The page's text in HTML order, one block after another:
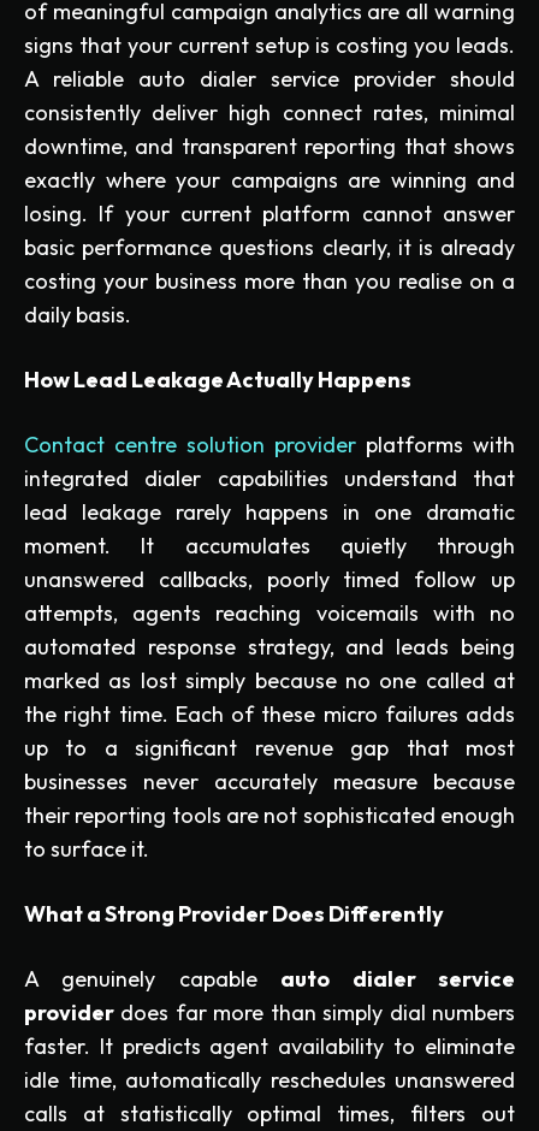
of meaningful campaign analytics are all warning
signs that your current setup is costing you leads.
A reliable auto dialer service provider should
consistently deliver high connect rates, minimal
downtime, and transparent reporting that shows
exactly where your campaigns are winning and
losing. If your current platform cannot answer
basic performance questions clearly, it is already
costing your business more than you realise on a
daily basis.
How Lead Leakage Actually Happens
Contact centre solution provider platforms with
integrated dialer capabilities understand that
lead leakage rarely happens in one dramatic
moment. It accumulates quietly through
unanswered callbacks, poorly timed follow up
attempts, agents reaching voicemails with no
automated response strategy, and leads being
marked as lost simply because no one called at
the right time. Each of these micro failures adds
up to a significant revenue gap that most
businesses never accurately measure because
their reporting tools are not sophisticated enough
to surface it.
What a Strong Provider Does Differently
A genuinely capable auto dialer service
provider does far more than simply dial numbers
faster. It predicts agent availability to eliminate
idle time, automatically reschedules unanswered
calls at statistically optimal times, filters out